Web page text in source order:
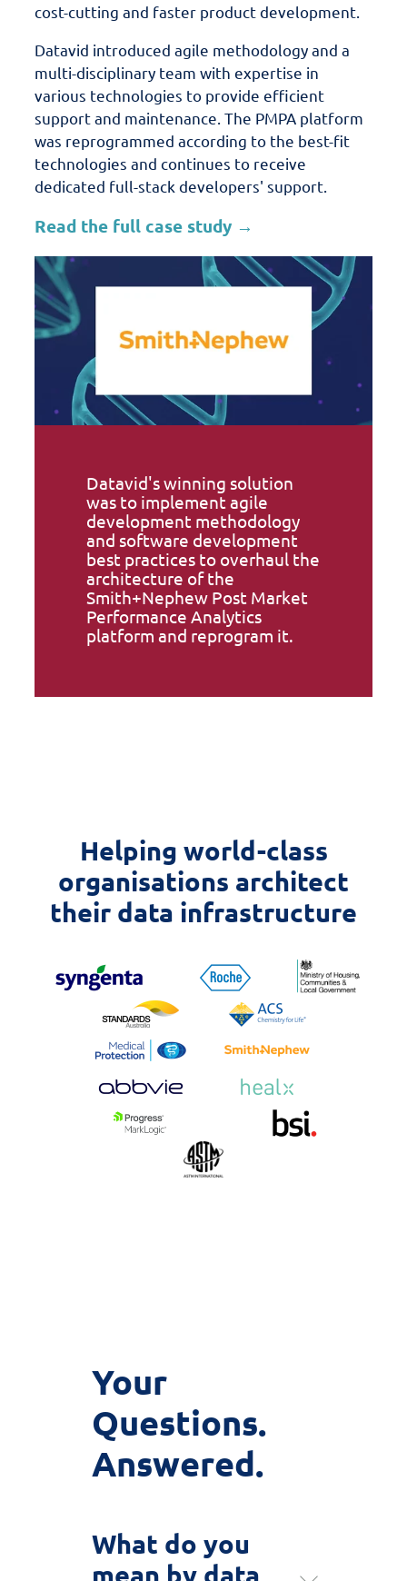
cost-cutting and faster product development.
Datavid introduced agile methodology and a
multi-disciplinary team with expertise in
various technologies to provide efficient
support and maintenance. The PMPA platform
was reprogrammed according to the best-fit
technologies and continues to receive
dedicated full-stack developers' support.
Read the full case study →
Datavid's winning solution
was to implement agile
development methodology
and software development
best practices to overhaul the
architecture of the
Smith+Nephew Post Market
Performance Analytics
platform and reprogram it.
Helping world-class
organisations architect
their data infrastructure
Your
Questions.
Answered.
What do you